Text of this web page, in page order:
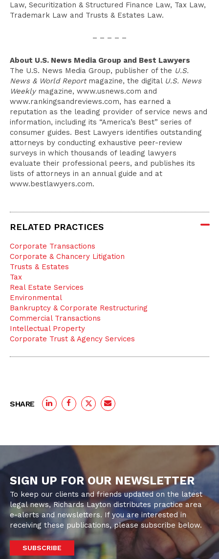
Law, Securitization & Structured Finance Law, Tax Law,
Trademark Law and Trusts & Estates Law.
– – – – –
About U.S. News Media Group and Best Lawyers
The U.S. News Media Group, publisher of the U.S.
News & World Reportmagazine, the digital U.S. News
Weeklymagazine, www.usnews.com and
www.rankingsandreviews.com, has earned a
reputation as the leading provider of service news and
information, including its “America’s Best” series of
consumer guides. Best Lawyers identifies outstanding
attorneys by conducting exhaustive peer-review
surveys in which thousands of leading lawyers
evaluate their professional peers, and publishes its
lists of attorneys in an annual guide and at
www.bestlawyers.com.
RELATED PRACTICES
Corporate Transactions
Corporate & Chancery Litigation
Trusts & Estates
Tax
Real Estate Services
Environmental
Bankruptcy & Corporate Restructuring
Commercial Transactions
Intellectual Property
Corporate Trust & Agency Services
SHARE
SIGN UP FOR OUR NEWSLETTER
To keep our clients and friends updated on the latest
legal news, Richards Layton distributes practice area
e-alerts and newsletters. If you are interested in
receiving these publications, please subscribe below.
SUBSCRIBE